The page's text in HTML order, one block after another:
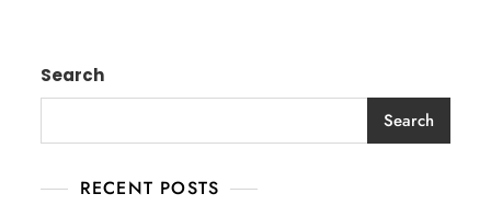
Search
Search
RECENT POSTS